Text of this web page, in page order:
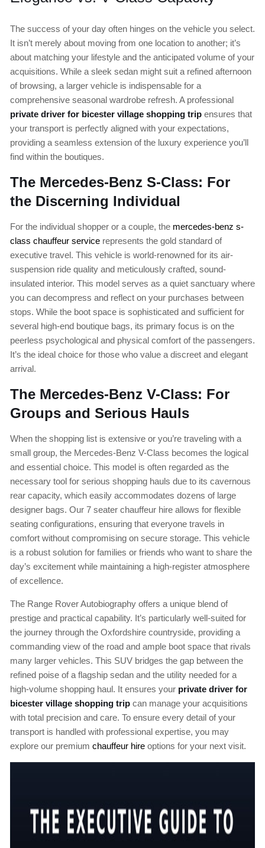
The success of your day often hinges on the vehicle you select.
It isn’t merely about moving from one location to another; it’s
about matching your lifestyle and the anticipated volume of your
acquisitions. While a sleek sedan might suit a refined afternoon
of browsing, a larger vehicle is indispensable for a
comprehensive seasonal wardrobe refresh. A professional
private driver for bicester village shopping trip ensures that
your transport is perfectly aligned with your expectations,
providing a seamless extension of the luxury experience you’ll
find within the boutiques.
The Mercedes-Benz S-Class: For
the Discerning Individual
For the individual shopper or a couple, the mercedes-benz s-
class chauffeur service represents the gold standard of
executive travel. This vehicle is world-renowned for its air-
suspension ride quality and meticulously crafted, sound-
insulated interior. This model serves as a quiet sanctuary where
you can decompress and reflect on your purchases between
stops. While the boot space is sophisticated and sufficient for
several high-end boutique bags, its primary focus is on the
peerless psychological and physical comfort of the passengers.
It’s the ideal choice for those who value a discreet and elegant
arrival.
The Mercedes-Benz V-Class: For
Groups and Serious Hauls
When the shopping list is extensive or you’re traveling with a
small group, the Mercedes-Benz V-Class becomes the logical
and essential choice. This model is often regarded as the
necessary tool for serious shopping hauls due to its cavernous
rear capacity, which easily accommodates dozens of large
designer bags. Our 7 seater chauffeur hire allows for flexible
seating configurations, ensuring that everyone travels in
comfort without compromising on secure storage. This vehicle
is a robust solution for families or friends who want to share the
day’s excitement while maintaining a high-register atmosphere
of excellence.
The Range Rover Autobiography offers a unique blend of
prestige and practical capability. It’s particularly well-suited for
the journey through the Oxfordshire countryside, providing a
commanding view of the road and ample boot space that rivals
many larger vehicles. This SUV bridges the gap between the
refined poise of a flagship sedan and the utility needed for a
high-volume shopping haul. It ensures your private driver for
bicester village shopping trip can manage your acquisitions
with total precision and care. To ensure every detail of your
transport is handled with professional expertise, you may
explore our premium chauffeur hire options for your next visit.